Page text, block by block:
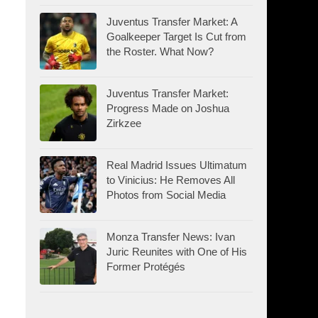
Juventus Transfer Market: A
Goalkeeper Target Is Cut from
the Roster. What Now?
Juventus Transfer Market:
Progress Made on Joshua
Zirkzee
Real Madrid Issues Ultimatum
to Vinicius: He Removes All
Photos from Social Media
Monza Transfer News: Ivan
Juric Reunites with One of His
Former Protégés